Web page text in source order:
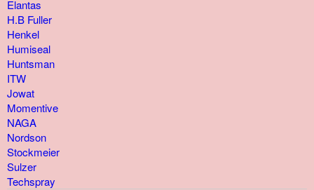
Elantas
H.B Fuller
Henkel
Humiseal
Huntsman
ITW
Jowat
Momentive
NAGA
Nordson
Stockmeier
Sulzer
Techspray